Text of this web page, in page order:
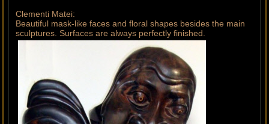
Clementi Matei:
Beautiful mask-like faces and floral shapes besides the main
sculptures. Surfaces are always perfectly finished.